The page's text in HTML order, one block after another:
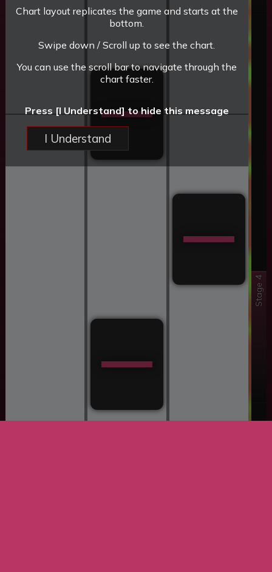
Stage 4
Chart layout replicates the game and starts at the
bottom.
Swipe down / Scroll up to see the chart.
You can use the scroll bar to navigate through the
chart faster.
Press [I Understand] to hide this message
I Understand